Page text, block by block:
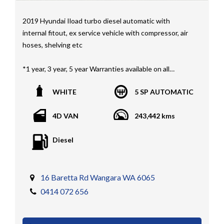
2019 Hyundai Iload turbo diesel automatic with
internal fitout, ex service vehicle with compressor, air
hoses, shelving etc
*1 year, 3 year, 5 year Warranties available on all
All vehicles PPSR clear(No accident history or financial
Finance available
We welcome independent vehicle inspections on all
our vehicles
Call Dan O 414 O72 Six Five Six or Tony O 416 1O3
Four Three Four Or come see us D N A Car Sales at Six
WHITE 5 SP AUTOMATIC
4D VAN 243,442 kms
Diesel
16 Baretta Rd Wangara WA 6065
0414 072 656